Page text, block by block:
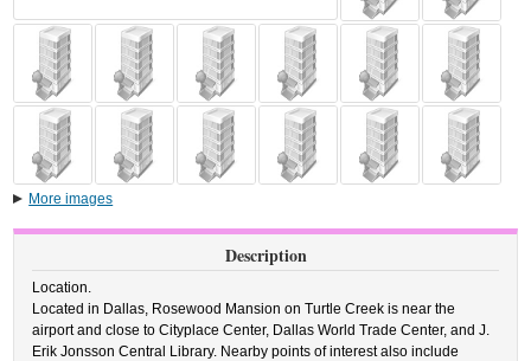
More images
Description
Location.
Located in Dallas, Rosewood Mansion on Turtle Creek is near the
airport and close to Cityplace Center, Dallas World Trade Center, and J.
Erik Jonsson Central Library. Nearby points of interest also include